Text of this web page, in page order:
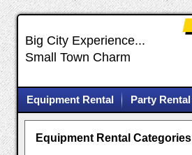
Big City Experience...
Small Town Charm
Equipment Rental Party Rental
Equipment Rental Categories